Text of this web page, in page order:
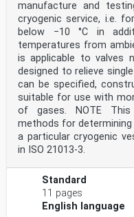
manufacture and
cryogenic service, i.e.
below −10 °C in
temperatures from
is applicable to valves
designed to relieve
can be specified,
suitable for use with
of gases. NOTE
methods for
a particular cryogenic
in ISO 21013-3.
Standard
11 pages
English language